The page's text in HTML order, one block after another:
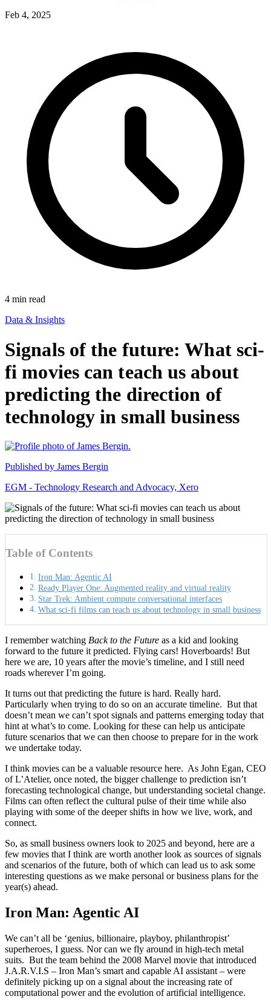
Feb 4, 2025
4 min read
Data & Insights
Signals of the future: What sci-
fi movies can teach us about
predicting the direction of
technology in small business
Published by James Bergin
EGM - Technology Research and Advocacy, Xero
Table of Contents
Iron Man: Agentic AI
Ready Player One: Augmented reality and virtual reality
Star Trek: Ambient compute conversational interfaces
What sci-fi films can teach us about technology in small business
I remember watching Back to the Future as a kid and looking
forward to the future it predicted. Flying cars! Hoverboards! But
here we are, 10 years after the movie’s timeline, and I still need
roads wherever I’m going.
It turns out that predicting the future is hard. Really hard.
Particularly when trying to do so on an accurate timeline. But that
doesn’t mean we can’t spot signals and patterns emerging today that
hint at what’s to come. Looking for these can help us anticipate
future scenarios that we can then choose to prepare for in the work
we undertake today.
I think movies can be a valuable resource here. As John Egan, CEO
of L’Atelier, once noted, the bigger challenge to prediction isn’t
forecasting technological change, but understanding societal change.
Films can often reflect the cultural pulse of their time while also
playing with some of the deeper shifts in how we live, work, and
connect.
So, as small business owners look to 2025 and beyond, here are a
few movies that I think are worth another look as sources of signals
and scenarios of the future, both of which can lead us to ask some
interesting questions as we make personal or business plans for the
year(s) ahead.
Iron Man: Agentic AI
We can’t all be ‘genius, billionaire, playboy, philanthropist’
superheroes, I guess. Nor can we fly around in high-tech metal
suits. But the team behind the 2008 Marvel movie that introduced
J.A.R.V.I.S – Iron Man’s smart and capable AI assistant – were
definitely picking up on a signal about the increasing rate of
computational power and the evolution of artificial intelligence.